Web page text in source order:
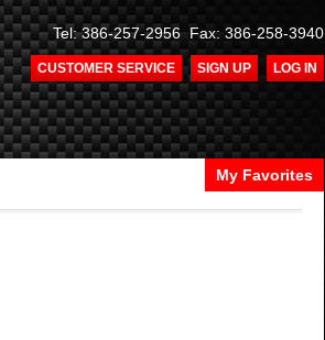
Tel: 386-257-2956 Fax: 386-258-3940
CUSTOMER SERVICE SIGN UP LOG IN
My Favorites